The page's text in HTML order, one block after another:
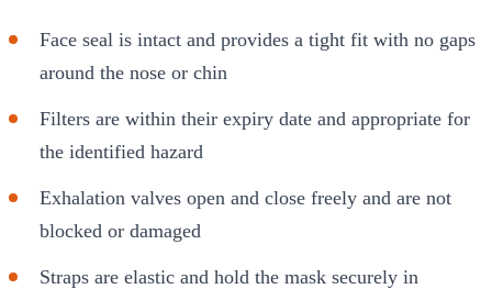
Face seal is intact and provides a tight fit with no gaps
around the nose or chin
Filters are within their expiry date and appropriate for
the identified hazard
Exhalation valves open and close freely and are not
blocked or damaged
Straps are elastic and hold the mask securely in